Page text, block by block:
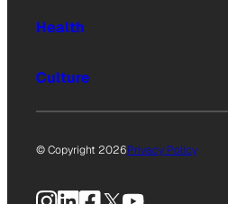
Health
Culture
© Copyright 2026Privacy Policy